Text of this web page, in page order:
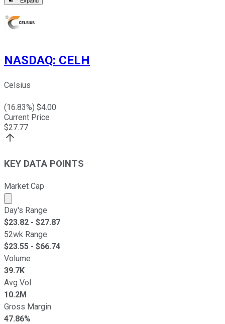
NASDAQ: CELH
Celsius
(16.83%) $4.00
Current Price
$27.77
KEY DATA POINTS
Market Cap
Market cap calculated using publicly traded shares
Day's Range
$23.82 - $27.87
52wk Range
$23.55 - $66.74
Volume
39.7K
Avg Vol
10.2M
Gross Margin
47.86%